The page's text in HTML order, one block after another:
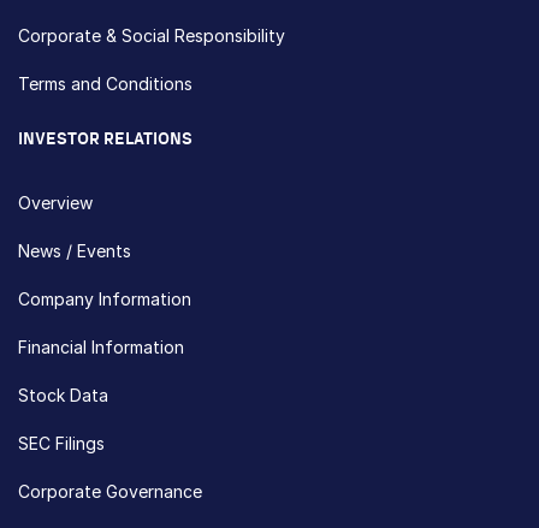
Corporate & Social Responsibility
Terms and Conditions
INVESTOR RELATIONS
Overview
News / Events
Company Information
Financial Information
Stock Data
SEC Filings
Corporate Governance